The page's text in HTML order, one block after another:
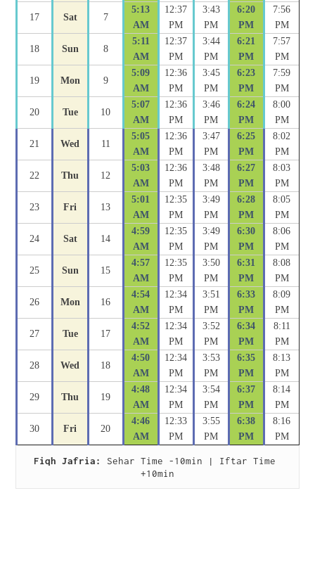
17 Sat 7
5:13
AM
12:37
PM
3:43
PM
6:20
PM
7:56
PM
18 Sun 8
5:11
AM
12:37
PM
3:44
PM
6:21
PM
7:57
PM
19 Mon 9
5:09
AM
12:36
PM
3:45
PM
6:23
PM
7:59
PM
20 Tue 10
5:07
AM
12:36
PM
3:46
PM
6:24
PM
8:00
PM
21 Wed 11
5:05
AM
12:36
PM
3:47
PM
6:25
PM
8:02
PM
22 Thu 12
5:03
AM
12:36
PM
3:48
PM
6:27
PM
8:03
PM
23 Fri 13
5:01
AM
12:35
PM
3:49
PM
6:28
PM
8:05
PM
24 Sat 14
4:59
AM
12:35
PM
3:49
PM
6:30
PM
8:06
PM
25 Sun 15
4:57
AM
12:35
PM
3:50
PM
6:31
PM
8:08
PM
26 Mon 16
4:54
AM
12:34
PM
3:51
PM
6:33
PM
8:09
PM
27 Tue 17
4:52
AM
12:34
PM
3:52
PM
6:34
PM
8:11
PM
28 Wed 18
4:50
AM
12:34
PM
3:53
PM
6:35
PM
8:13
PM
29 Thu 19
4:48
AM
12:34
PM
3:54
PM
6:37
PM
8:14
PM
30 Fri 20
4:46
AM
12:33
PM
3:55
PM
6:38
PM
8:16
PM
Fiqh Jafria:
Sehar Time -10min | Iftar Time
+10min